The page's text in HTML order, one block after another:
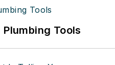
Tools